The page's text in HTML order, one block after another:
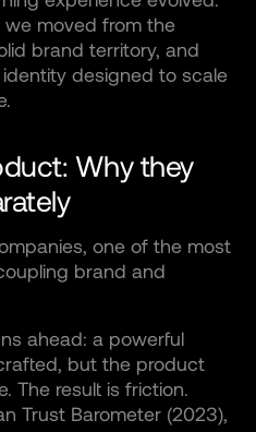
we moved from the
brand territory, and
designed to scale
Why they
one of the most
brand and
ahead: a powerful
but the product
The result is friction.
Trust Barometer (2023),